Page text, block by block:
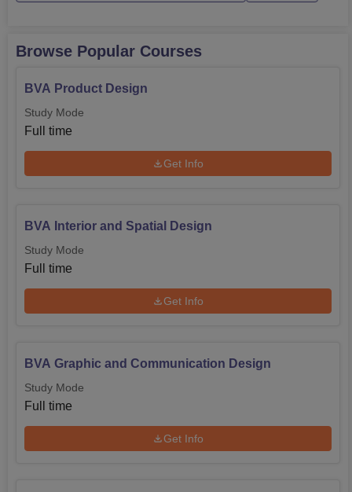
Browse Popular Courses
BVA Product Design
Study Mode
Full time
Get Info
BVA Interior and Spatial Design
Study Mode
Full time
Get Info
BVA Graphic and Communication Design
Study Mode
Full time
Get Info